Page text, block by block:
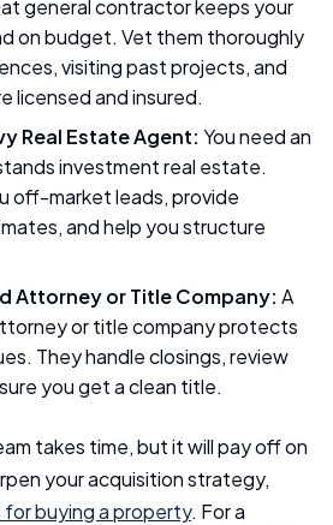
general contractor keeps your
on budget. Vet them thoroughly
visiting past projects, and
licensed and insured.
Real Estate Agent: You need an
investment real estate.
off-market leads, provide
and help you structure
Attorney or Title Company: A
or title company protects
They handle closings, review
you get a clean title.
takes time, but it will pay off on
your acquisition strategy,
buying a property. For a